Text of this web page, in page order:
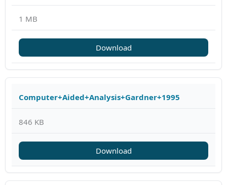
1 MB
Download
Computer+Aided+Analysis+Gardner+1995
846 KB
Download